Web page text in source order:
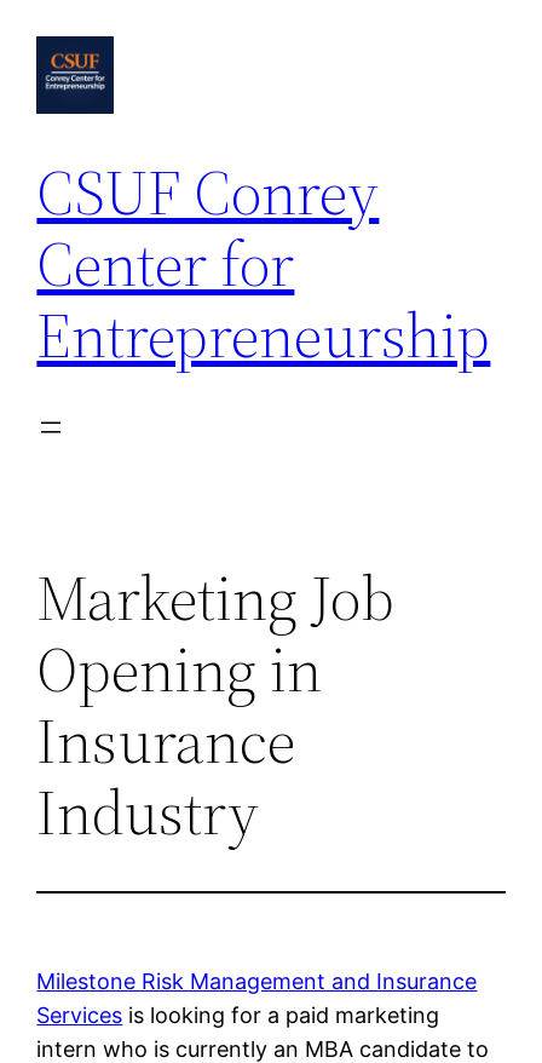
content
CSUF Conrey
Center for
Entrepreneurship
Marketing Job
Opening in
Insurance
Industry
Milestone Risk Management and Insurance
Services is looking for a paid marketing
intern who is currently an MBA candidate to